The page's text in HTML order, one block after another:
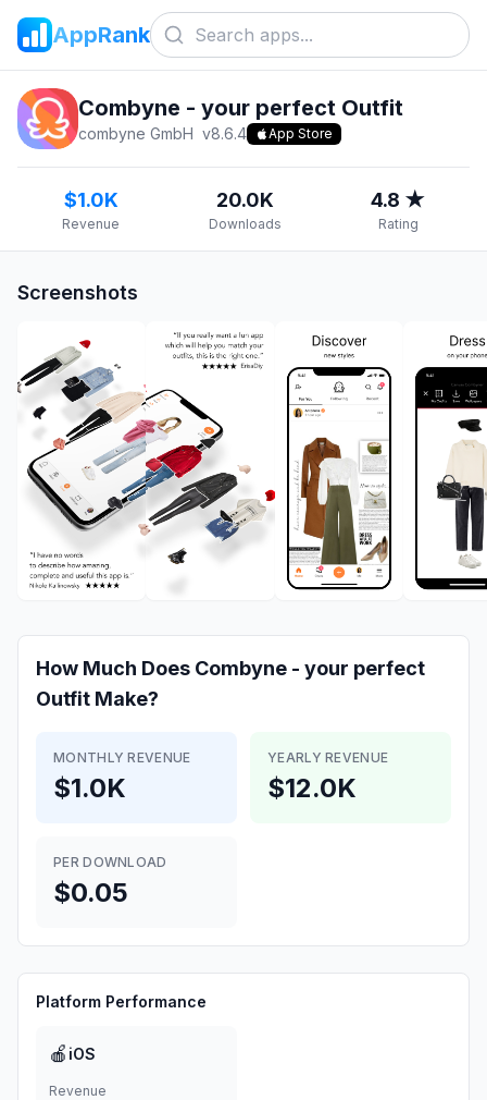
AppRank
Combyne - your perfect Outfit
combyne GmbH v8.6.4 App Store
$1.0K
Revenue
20.0K
Downloads
4.8 ★
Rating
Screenshots
How Much Does Combyne - your perfect
Outfit Make?
MONTHLY REVENUE
$1.0K
YEARLY REVENUE
$12.0K
PER DOWNLOAD
$0.05
Platform Performance
🍎 iOS
Revenue